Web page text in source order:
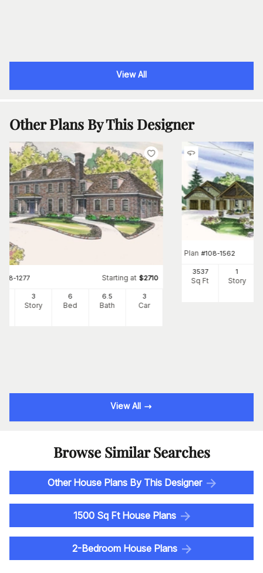
View All
Other Plans By This Designer
108-1277 Starting at $2710
3
Story
6
Bed
6 .5
Bath
3
Car
Plan #108-1562
3537
Sq Ft
1
Story
View All
Browse Similar Searches
Other House Plans By This Designer
1500 Sq Ft House Plans
2-Bedroom House Plans